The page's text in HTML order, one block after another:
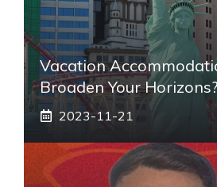
Vacation
Broaden Your Horizons?
2023-11-21